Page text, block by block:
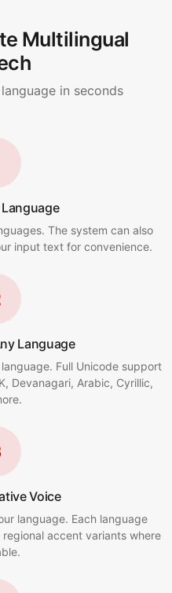
Multilingual
in seconds
The system can also
input text for convenience.
Language
Full Unicode support
Devanagari, Arabic, Cyrillic,
Voice
language. Each language
accent variants where